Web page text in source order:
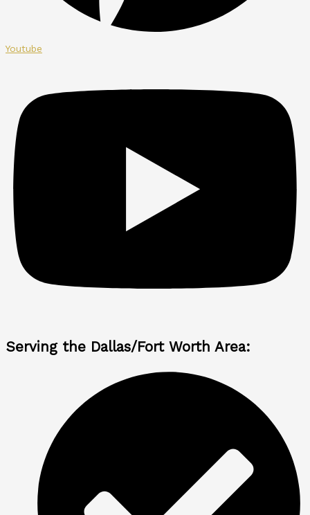
Youtube
Serving the Dallas/Fort Worth Area: